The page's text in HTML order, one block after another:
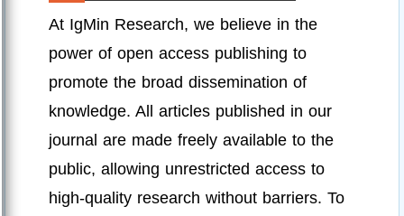
At IgMin Research, we believe in the
power of open access publishing to
promote the broad dissemination of
knowledge. All articles published in our
journal are made freely available to the
public, allowing unrestricted access to
high-quality research without barriers. To